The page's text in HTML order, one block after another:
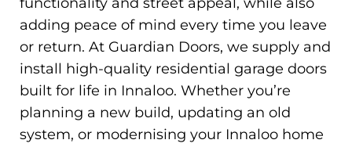
adding peace of mind every time you leave
or return. At Guardian Doors, we supply and
install high-quality residential garage doors
built for life in Innaloo. Whether you’re
planning a new build, updating an old
system, or modernising your Innaloo home